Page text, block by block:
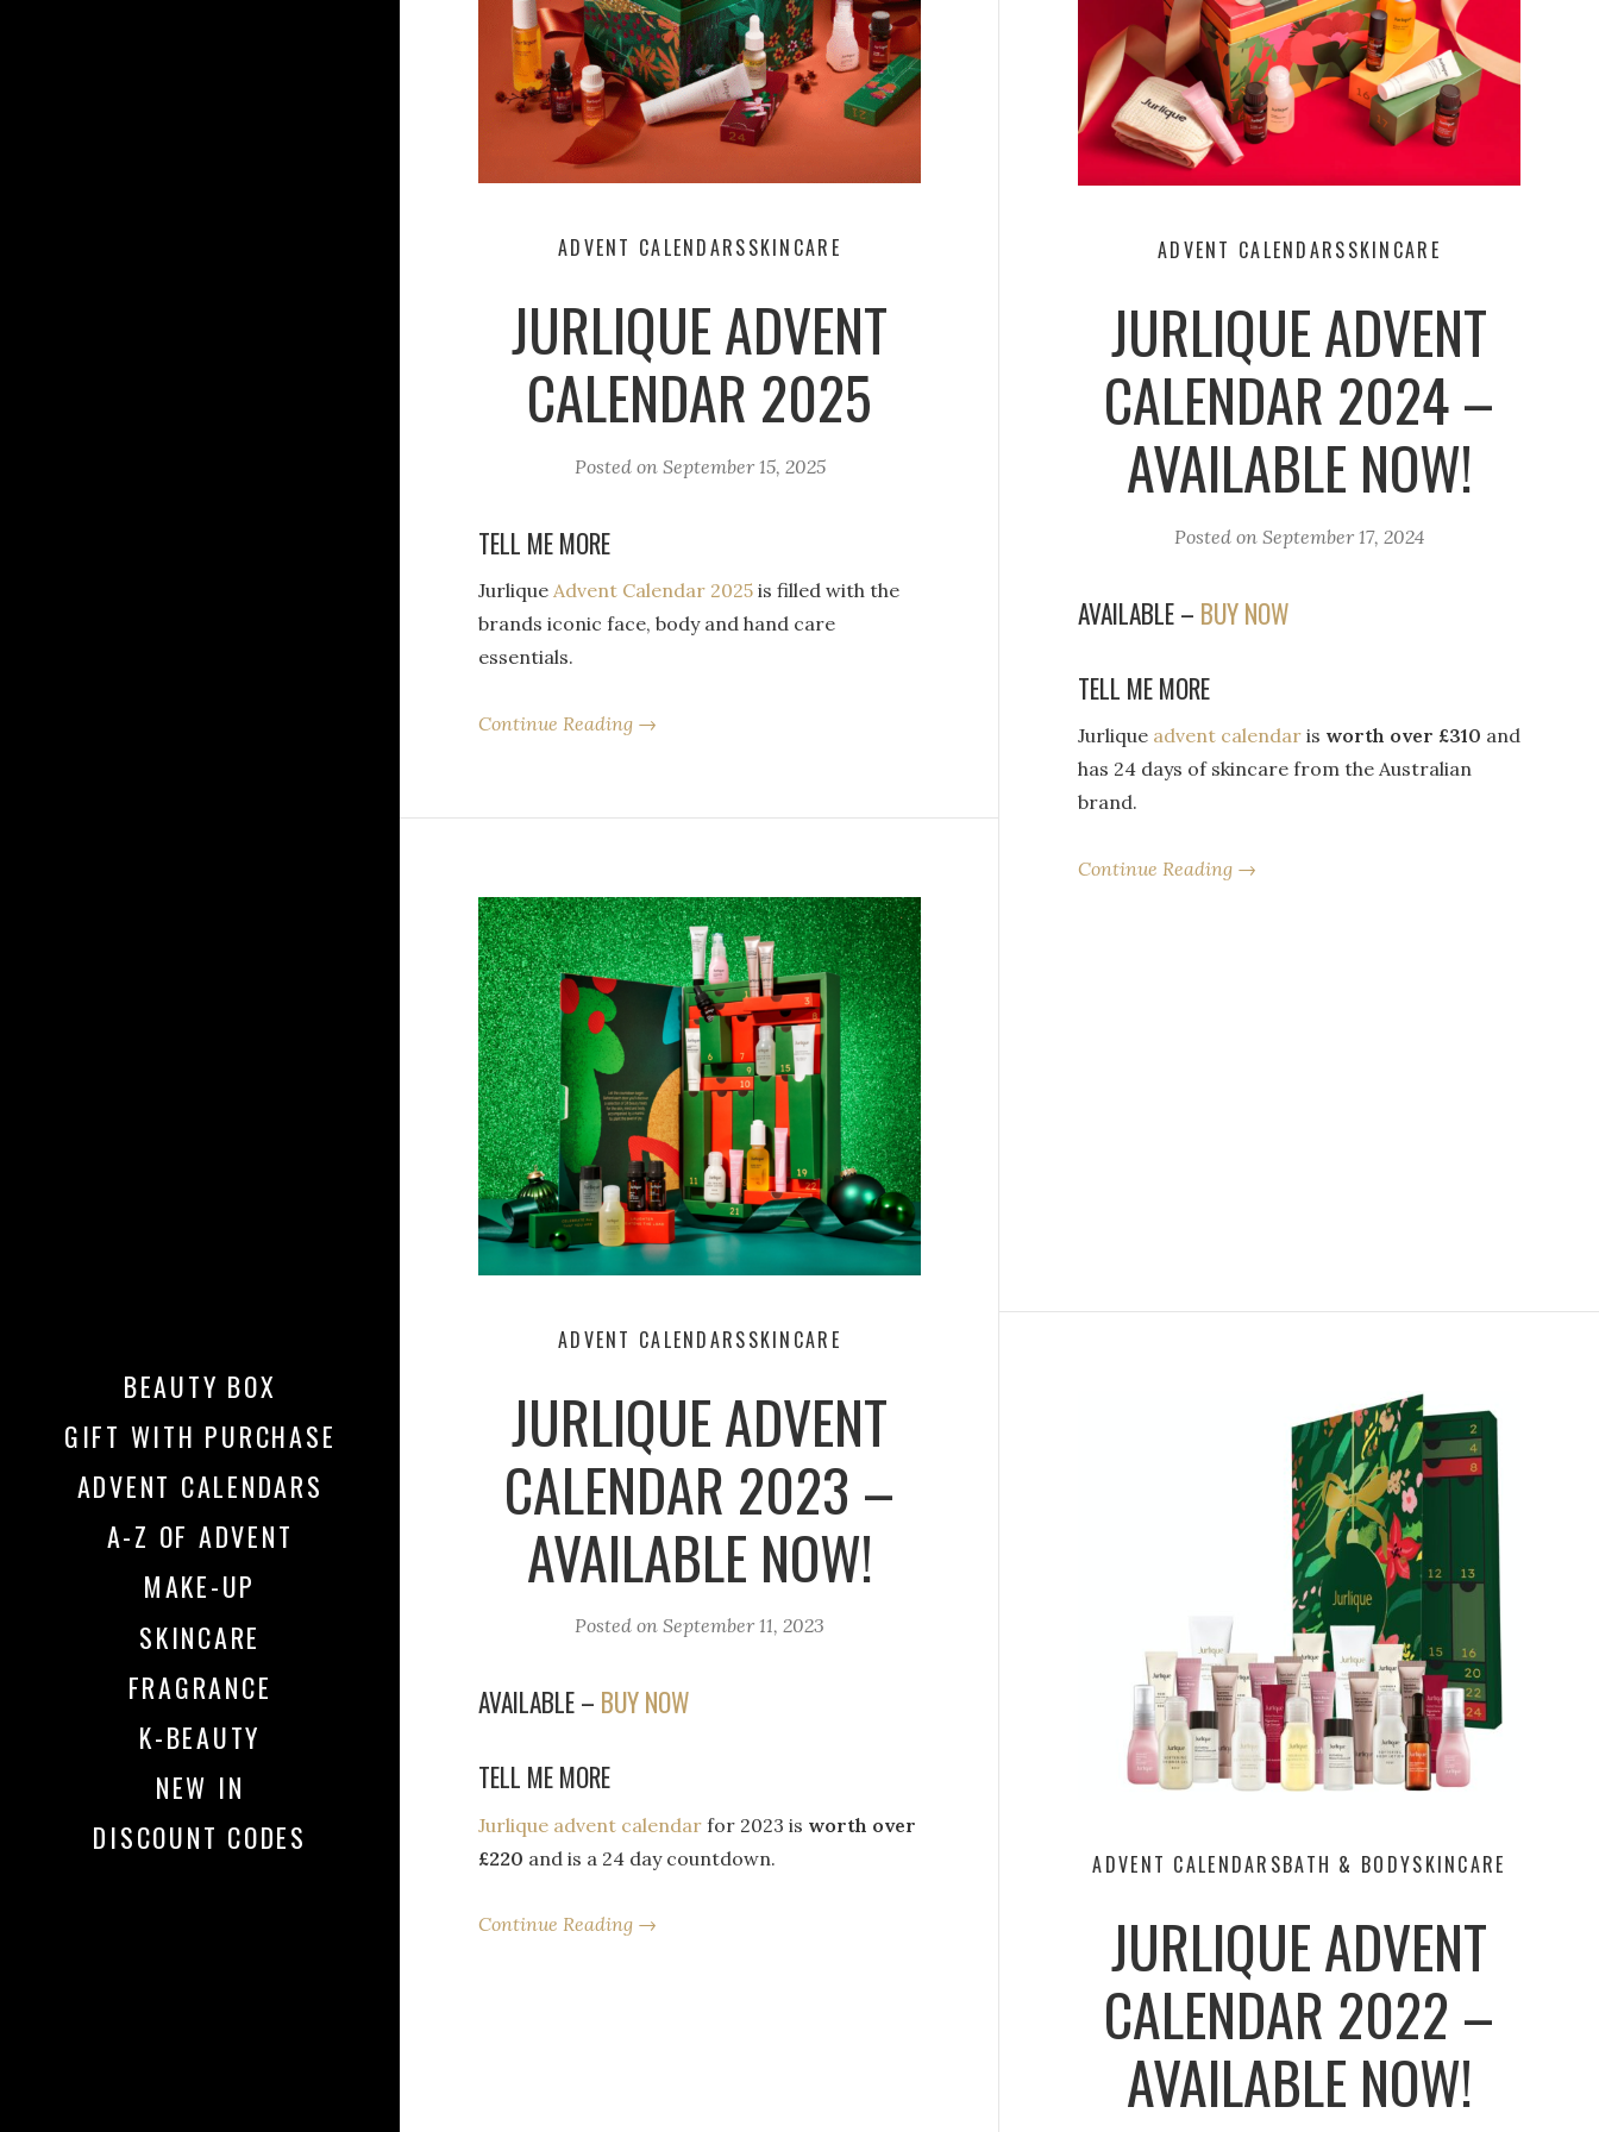
BEAUTY BOX
GIFT WITH PURCHASE
ADVENT CALENDARS
A-Z OF ADVENT
MAKE-UP
SKINCARE
FRAGRANCE
K-BEAUTY
NEW IN
DISCOUNT CODES
ADVENT CALENDARSSKINCARE
JURLIQUE ADVENT
CALENDAR 2025
Posted on September 15, 2025
TELL ME MORE
Jurlique Advent Calendar 2025is filled with the
brands iconic face, body and hand care
essentials.
Continue Reading →
ADVENT CALENDARSSKINCARE
JURLIQUE ADVENT
CALENDAR 2024 –
AVAILABLE NOW!
Posted on September 17, 2024
AVAILABLE – BUY NOW
TELL ME MORE
Jurlique advent calendaris worth over £310 and
has 24 days of skincare from the Australian
brand.
Continue Reading →
ADVENT CALENDARSSKINCARE
JURLIQUE ADVENT
CALENDAR 2023 –
AVAILABLE NOW!
Posted on September 11, 2023
AVAILABLE – BUY NOW
TELL ME MORE
Jurlique advent calendar for 2023 is worth over
£220 and is a 24 day countdown.
Continue Reading →
ADVENT CALENDARSBATH & BODYSKINCARE
JURLIQUE ADVENT
CALENDAR 2022 –
AVAILABLE NOW!